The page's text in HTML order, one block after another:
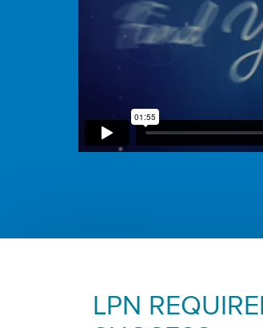
LPN